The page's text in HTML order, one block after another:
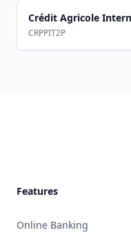
Crédit Agricole
CRPPIT2P
Features
Online Banking